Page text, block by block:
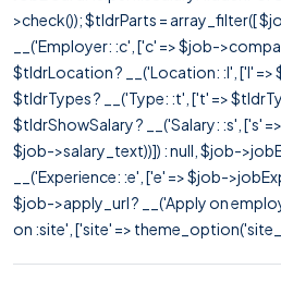
>check()); $tldrParts = array_filter([
__('Employer: :c', ['c' => $job-
$tldrLocation ? __('Location: :l', ['l' =>
$tldrTypes ? __('Type: :t', ['t' =>
$tldrShowSalary ? __('Salary: :s', ['s'
$job->salary_text))]) : null, $job-
__('Experience: :e', ['e' => $job-
$job->apply_url ? __('Apply on
on :site', ['site' =>